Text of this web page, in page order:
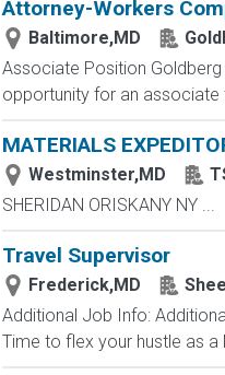
Attorney-Workers
Baltimore,MD
Associate Position
opportunity for an associate
MATERIALS
Westminster,MD
SHERIDAN ORISKANY NY ...
Travel Supervisor
Frederick,MD
Additional Job Info:
Time to flex your hustle as a